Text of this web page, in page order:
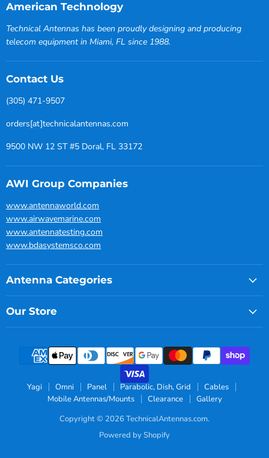
American Technology
Technical Antennas has been proudly designing and producing
telecom equipment in Miami, FL since 1988.
Contact Us
(305) 471-9507
orders[at]technicalantennas.com
9500 NW 12 ST #5 Doral, FL 33172
AWI Group Companies
www.antennaworld.com
www.airwavemarine.com
www.antennatesting.com
www.bdasystemsco.com
Antenna Categories
Our Store
Yagi Omni Panel Parabolic, Dish, Grid
Cables
Mobile Antennas/Mounts
Clearance
Gallery
Copyright © 2026 TechnicalAntennas.com.
Powered by Shopify